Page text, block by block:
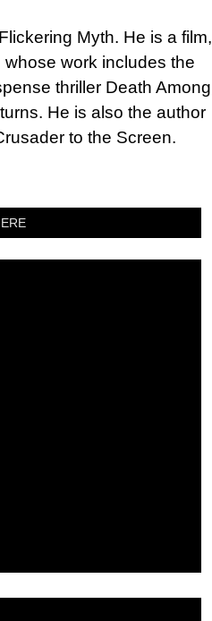
Myth. He is a film,
work includes the
thriller Death Among
He is also the author
to the Screen.